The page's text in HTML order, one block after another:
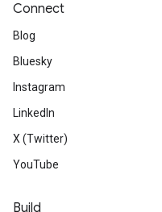
Connect
Blog
Bluesky
Instagram
LinkedIn
X (Twitter)
YouTube
Build